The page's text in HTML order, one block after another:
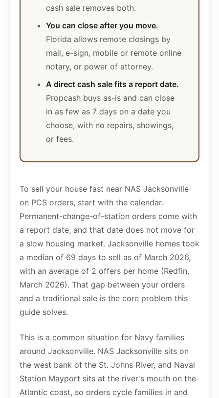
cash sale removes both.
You can close after you move.
Florida allows remote closings by
mail, e-sign, mobile or remote online
notary, or power of attorney.
A direct cash sale fits a report date.
Propcash buys as-is and can close
in as few as 7 days on a date you
choose, with no repairs, showings,
or fees.
To sell your house fast near NAS Jacksonville
on PCS orders, start with the calendar.
Permanent-change-of-station orders come with
a report date, and that date does not move for
a slow housing market. Jacksonville homes took
a median of 69 days to sell as of March 2026,
with an average of 2 offers per home (Redfin,
March 2026). That gap between your orders
and a traditional sale is the core problem this
guide solves.
This is a common situation for Navy families
around Jacksonville. NAS Jacksonville sits on
the west bank of the St. Johns River, and Naval
Station Mayport sits at the river's mouth on the
Atlantic coast, so orders cycle families in and